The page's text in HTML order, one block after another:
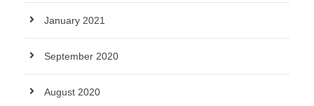
January 2021
September 2020
August 2020